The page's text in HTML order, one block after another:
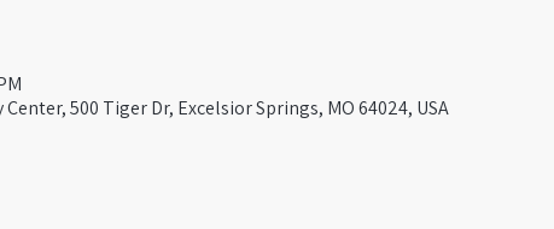
500 Tiger Dr, Excelsior Springs, MO 64024, USA